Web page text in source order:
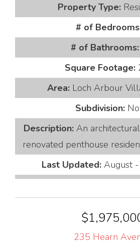
Property Type:
# of
# of Bathrooms:
Square Footage:
Area: Loch Arbour
Subdivision:
Description: An
renovated penthouse
Last Updated: August
235 Hearn